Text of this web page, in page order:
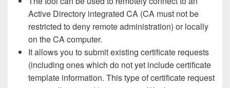
Active Directory integrated CA (CA must not be
restricted to deny remote administration) or locally
on the CA computer.
It allows you to submit existing certificate requests
(including ones which do not yet include certificate
template information. This type of certificate request